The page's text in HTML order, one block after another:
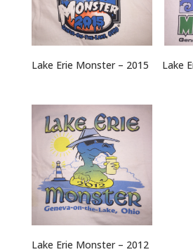
Lake Erie Monster – 2015 Lake
Lake Erie Monster – 2012